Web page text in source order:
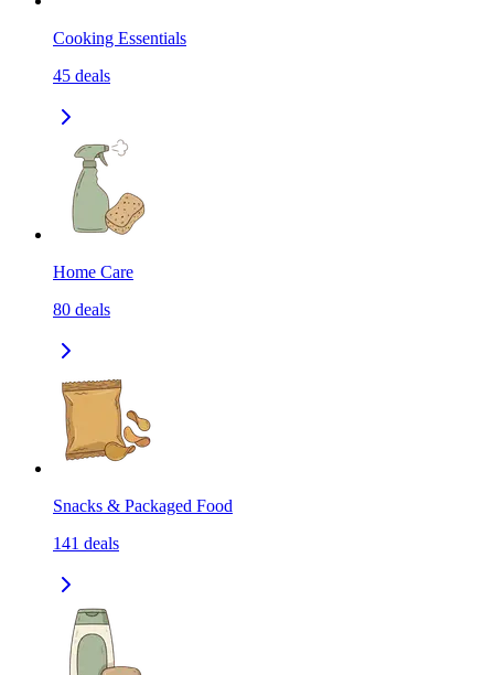
Cooking Essentials
45 deals
Home Care
80 deals
Snacks & Packaged Food
141 deals